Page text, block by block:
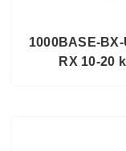
1000BASE-
RX 10-20